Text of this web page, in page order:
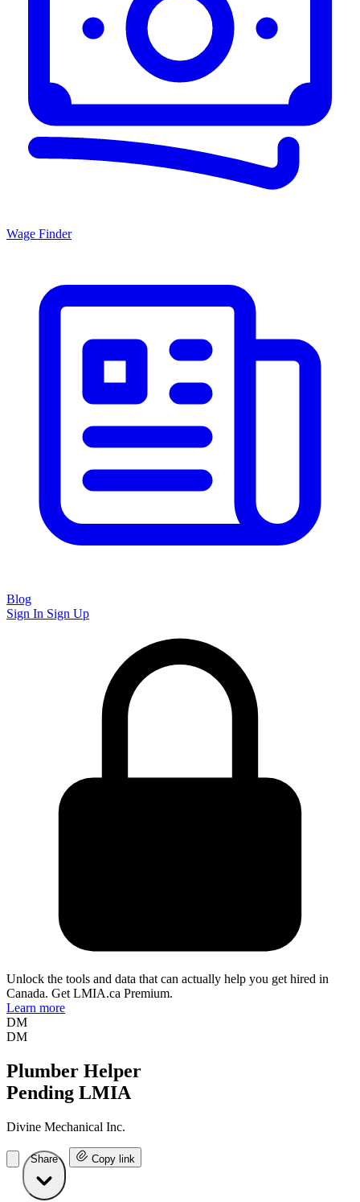
Wage Finder
Blog
Sign In Sign Up
Unlock the tools and data that can actually help you get hired in
Canada. Get LMIA.ca Premium.
Learn more
DM
DM
Plumber Helper
Pending LMIA
Divine Mechanical Inc.
Share Copy link